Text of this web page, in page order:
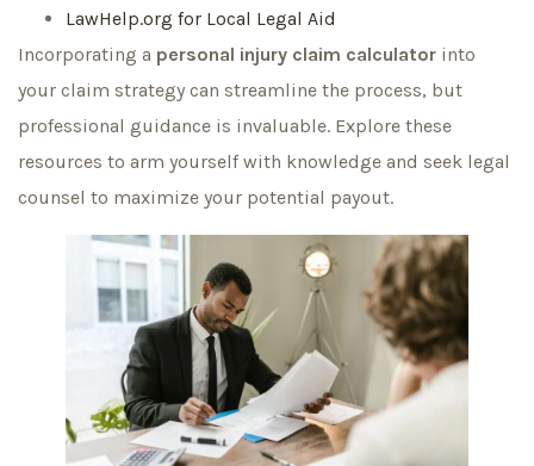
LawHelp.org for Local Legal Aid
Incorporating a personal injury claim calculator into
your claim strategy can streamline the process, but
professional guidance is invaluable. Explore these
resources to arm yourself with knowledge and seek legal
counsel to maximize your potential payout.